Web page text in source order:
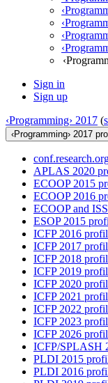
Sign in
Sign up
‹Programming› 2017 (
‹Programming› 2017
APLAS 2020
ECOOP 2015
ECOOP 2016
ECOOP and
ESOP 2015
ICFP 2016
ICFP 2017
ICFP 2018
ICFP 2019
ICFP 2020
ICFP 2021
ICFP 2022
ICFP 2023
ICFP 2026
ICFP/SPLASH
PLDI 2015
PLDI 2016